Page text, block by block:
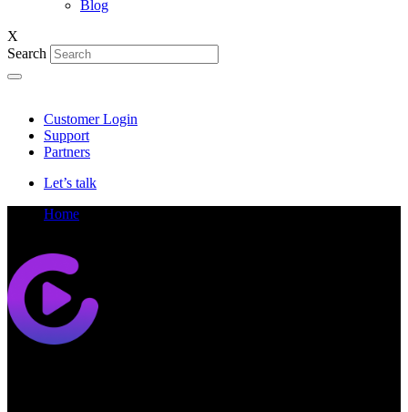
Blog
X
Search
Customer Login
Support
Partners
Let’s talk
Home